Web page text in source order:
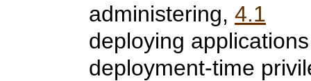
administering, 4.1
deploying
deployment-time